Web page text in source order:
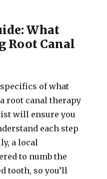
What
Root Canal
of what
root canal therapy
will ensure you
each step
a local
to numb the
tooth, so you’ll